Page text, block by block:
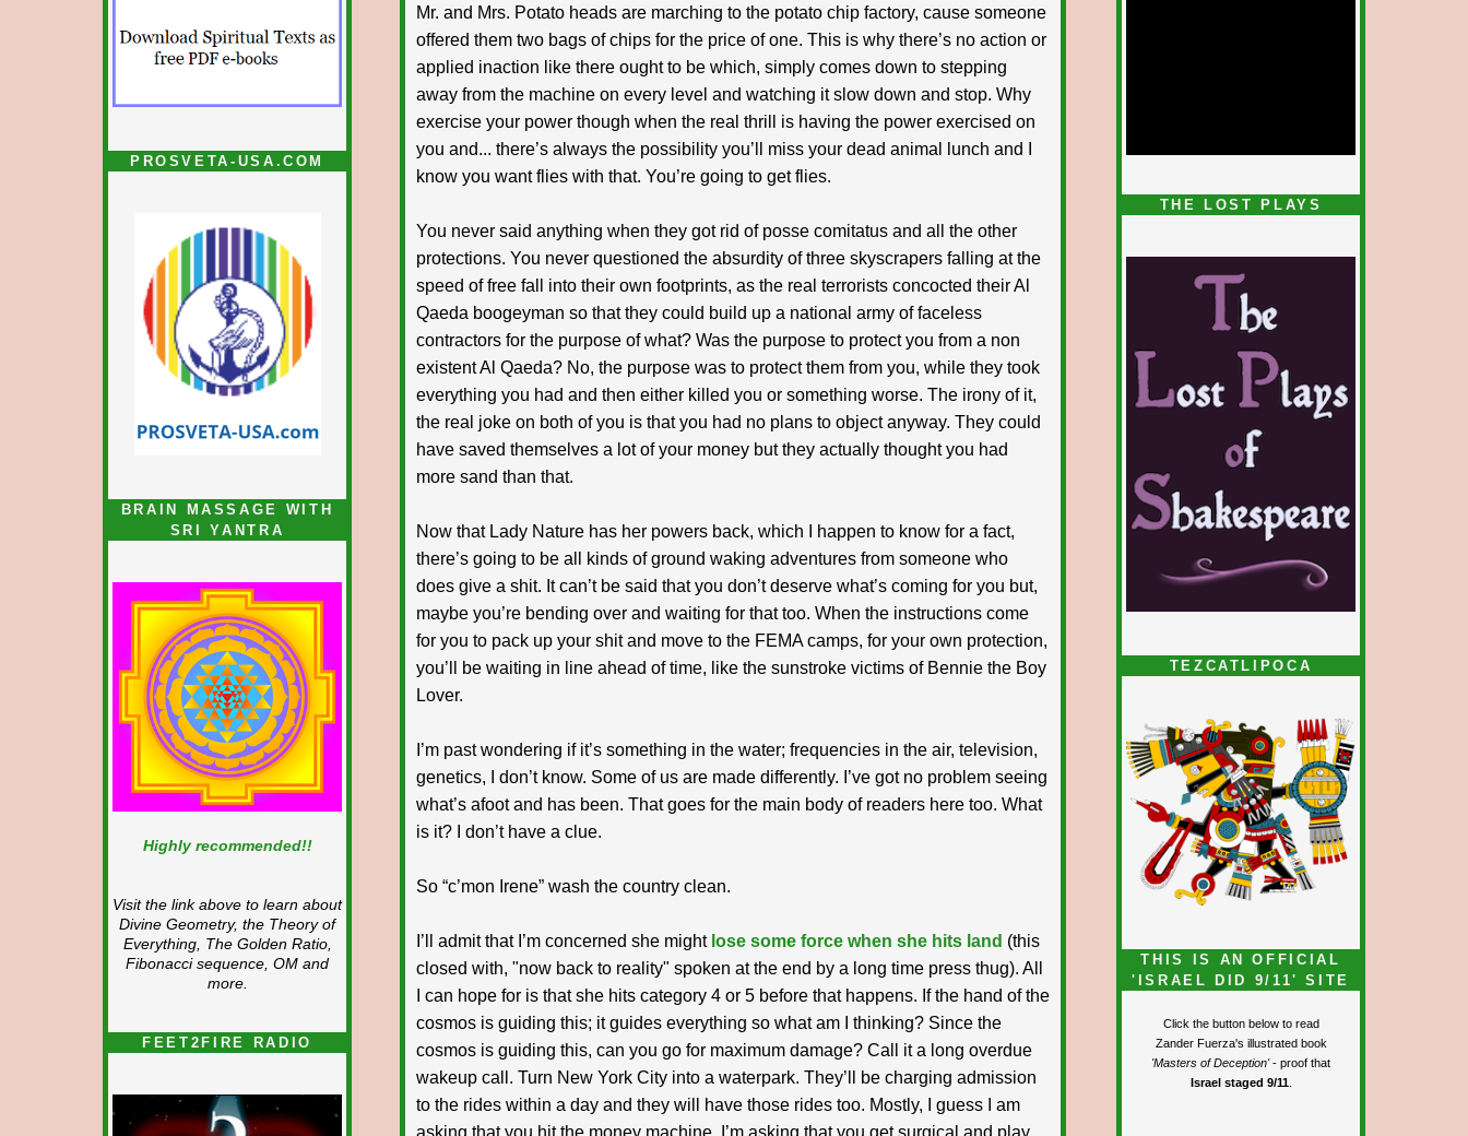
PROSVETA-USA.COM
BRAIN MASSAGE WITH
SRI YANTRA
Highly recommended!!
Visit the link above to learn about
Divine Geometry, the Theory of
Everything, The Golden Ratio,
Fibonacci sequence, OM and
more.
FEET2FIRE RADIO
Mr. and Mrs. Potato heads are marching to the potato chip factory, cause someone
offered them two bags of chips for the price of one. This is why there’s no action or
applied inaction like there ought to be which, simply comes down to stepping
away from the machine on every level and watching it slow down and stop. Why
exercise your power though when the real thrill is having the power exercised on
you and... there’s always the possibility you’ll miss your dead animal lunch and I
know you want flies with that. You’re going to get flies.
You never said anything when they got rid of posse comitatus and all the other
protections. You never questioned the absurdity of three skyscrapers falling at the
speed of free fall into their own footprints, as the real terrorists concocted their Al
Qaeda boogeyman so that they could build up a national army of faceless
contractors for the purpose of what? Was the purpose to protect you from a non
existent Al Qaeda? No, the purpose was to protect them from you, while they took
everything you had and then either killed you or something worse. The irony of it,
the real joke on both of you is that you had no plans to object anyway. They could
have saved themselves a lot of your money but they actually thought you had
more sand than that.
Now that Lady Nature has her powers back, which I happen to know for a fact,
there’s going to be all kinds of ground waking adventures from someone who
does give a shit. It can’t be said that you don’t deserve what’s coming for you but,
maybe you’re bending over and waiting for that too. When the instructions come
for you to pack up your shit and move to the FEMA camps, for your own protection,
you’ll be waiting in line ahead of time, like the sunstroke victims of Bennie the Boy
Lover.
I’m past wondering if it’s something in the water; frequencies in the air, television,
genetics, I don’t know. Some of us are made differently. I’ve got no problem seeing
what’s afoot and has been. That goes for the main body of readers here too. What
is it? I don’t have a clue.
So “c’mon Irene” wash the country clean.
I’ll admit that I’m concerned she might lose some force when she hits land (this
closed with, "now back to reality" spoken at the end by a long time press thug). All
I can hope for is that she hits category 4 or 5 before that happens. If the hand of the
cosmos is guiding this; it guides everything so what am I thinking? Since the
cosmos is guiding this, can you go for maximum damage? Call it a long overdue
wakeup call. Turn New York City into a waterpark. They’ll be charging admission
to the rides within a day and they will have those rides too. Mostly, I guess I am
asking that you hit the money machine. I’m asking that you get surgical and play
1/5
THE LOST PLAYS
TEZCATLIPOCA
THIS IS AN OFFICIAL
'ISRAEL DID 9/11' SITE
Click the button below to read
Zander Fuerza's illustrated book
'Masters of Deception'- proof that
Israel staged 9/11.